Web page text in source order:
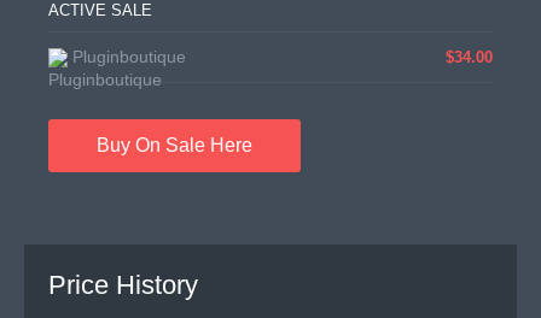
ACTIVE SALE
Pluginboutique $34.00
Buy On Sale Here
Price History